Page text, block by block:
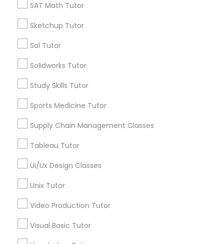
Machine Learning Classes
Matlab Tutor
Microsoft Excel Tutor
Microsoft Word Tutor
Neuroscience Tutor
SAT Math Tutor
Sketchup Tutor
Sol Tutor
Solidworks Tutor
Study Skills Tutor
Sports Medicine Tutor
Supply Chain Management Classes
Tableau Tutor
Ui/Ux Design Classes
Unix Tutor
Video Production Tutor
Visual Basic Tutor
Types of Educational Lessons
ACT Tutor
Algebra Tutor
Anatomy Tutor
Astronomy Tutor
Basic Computer Classes
Biochemistry Tutor
Biology Tutor